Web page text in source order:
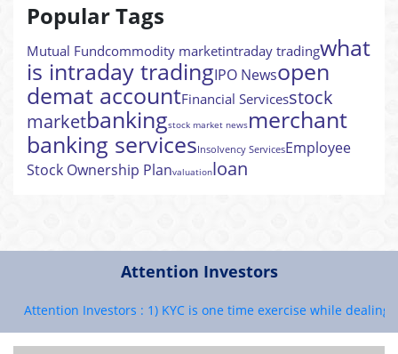
Popular Tags
Mutual Fundcommodity marketintraday tradingwhat
is intraday tradingIPO Newsopen
demat accountFinancial Servicesstock
marketbankingstock market newsmerchant
banking servicesInsolvency ServicesEmployee
Stock Ownership Planvaluationloan
Attention Investors
Attention Investors : 1) KYC is one time exercise while dealing in